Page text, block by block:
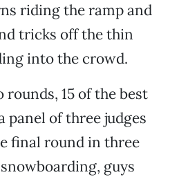
riding the ramp and
tricks off the thin
into the crowd.
15 of the best
panel of three judges
final round in three
guys